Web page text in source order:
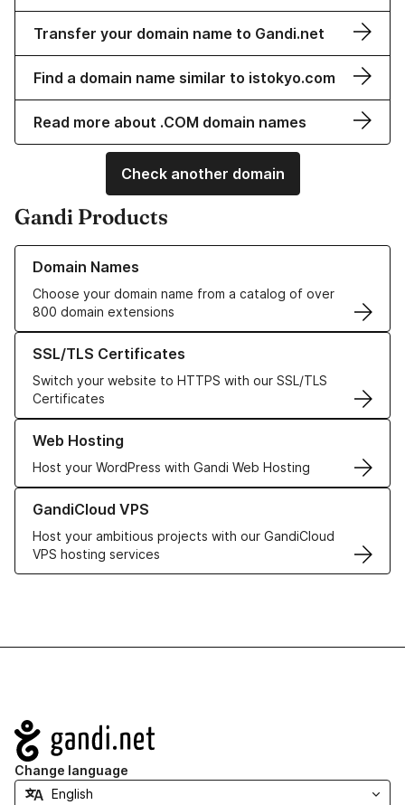
Transfer your domain name to Gandi.net
Find a domain name similar to istokyo.com
Read more about .COM domain names
Check another domain
Gandi Products
Domain Names
Choose your domain name from a catalog of over
800 domain extensions
Learn more about our Domain Names
SSL/TLS Certificates
Switch your website to HTTPS with our SSL/TLS
Certificates
Learn more about our SSL/TLS Certificates
Web Hosting
Host your WordPress with Gandi Web Hosting
Learn more about our Web Hosting solutions
GandiCloud VPS
Host your ambitious projects with our GandiCloud
VPS hosting services
Learn more about GandiCloud VPS
Navigation
Change language